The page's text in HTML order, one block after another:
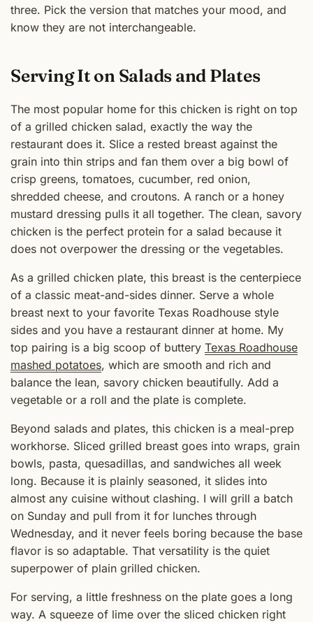
three. Pick the version that matches your mood, and
know they are not interchangeable.
Serving It on Salads and Plates
The most popular home for this chicken is right on top
of a grilled chicken salad, exactly the way the
restaurant does it. Slice a rested breast against the
grain into thin strips and fan them over a big bowl of
crisp greens, tomatoes, cucumber, red onion,
shredded cheese, and croutons. A ranch or a honey
mustard dressing pulls it all together. The clean, savory
chicken is the perfect protein for a salad because it
does not overpower the dressing or the vegetables.
As a grilled chicken plate, this breast is the centerpiece
of a classic meat-and-sides dinner. Serve a whole
breast next to your favorite Texas Roadhouse style
sides and you have a restaurant dinner at home. My
top pairing is a big scoop of buttery Texas Roadhouse
mashed potatoes, which are smooth and rich and
balance the lean, savory chicken beautifully. Add a
vegetable or a roll and the plate is complete.
Beyond salads and plates, this chicken is a meal-prep
workhorse. Sliced grilled breast goes into wraps, grain
bowls, pasta, quesadillas, and sandwiches all week
long. Because it is plainly seasoned, it slides into
almost any cuisine without clashing. I will grill a batch
on Sunday and pull from it for lunches through
Wednesday, and it never feels boring because the base
flavor is so adaptable. That versatility is the quiet
superpower of plain grilled chicken.
For serving, a little freshness on the plate goes a long
way. A squeeze of lime over the sliced chicken right